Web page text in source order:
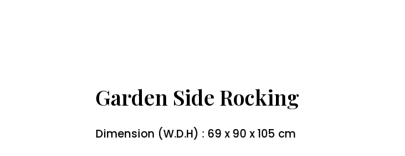
Garden Side Rocking
Dimension (W.D.H) : 69 x 90 x 105 cm